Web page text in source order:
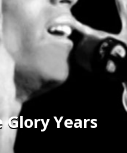
Glory Years